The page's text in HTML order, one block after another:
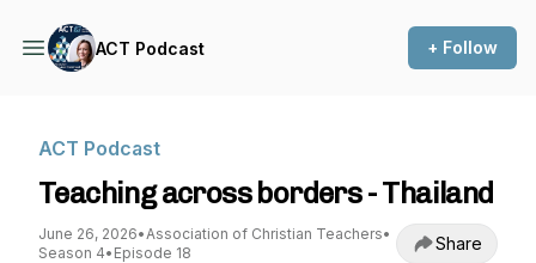
ACT Podcast + Follow
ACT Podcast
Teaching across borders - Thailand
June 26, 2026•Association of Christian Teachers•
Season 4• Episode 18 Share